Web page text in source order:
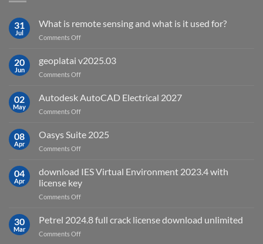
31
Jul
What is remote sensing and what is it used for?
Comments Offon
is
remote
sensing
what
for?
20
Jun
geoplatai v2025.03
Comments Offon
v2025.03
02
May
Autodesk AutoCAD Electrical 2027
Comments Offon
AutoCAD
Electrical
2027
08
Apr
Oasys Suite 2025
Comments Offon
Suite
2025
04
Apr
download IES Virtual Environment 2023.4 with
license key
Comments Offon
IES
Virtual
Environment
30
Mar
Petrel 2024.8 full crack license download unlimited
Comments Offon